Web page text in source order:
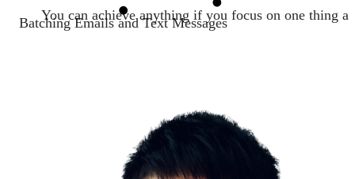
Batching Emails and Text Messages
Two Types of Work
You can achieve anything if you focus on one thing